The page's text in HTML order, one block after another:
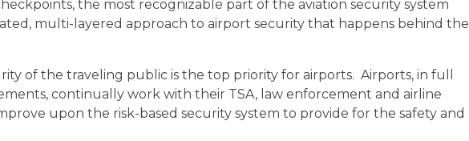
the most recognizable part of the aviation security system
multi-layered approach to airport security that happens behind the
of the traveling public is the top priority for airports. Airports, in full
continually work with their TSA, law enforcement and airline
upon the risk-based security system to provide for the safety and